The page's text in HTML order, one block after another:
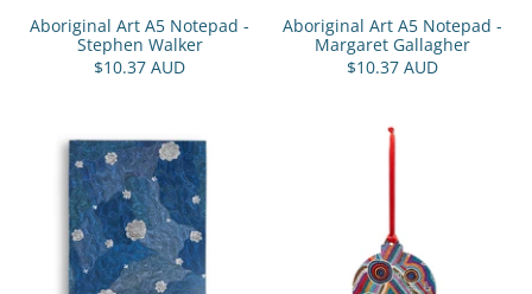
Aboriginal Art A5 Notepad -
Stephen Walker
$10.37 AUD
Aboriginal Art A5 Notepad -
Margaret Gallagher
$10.37 AUD